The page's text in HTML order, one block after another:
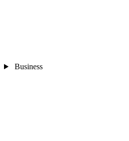
Business